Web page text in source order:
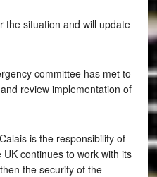
the situation and will update
committee has met to
review implementation of
is the responsibility of
continues to work with its
the security of the